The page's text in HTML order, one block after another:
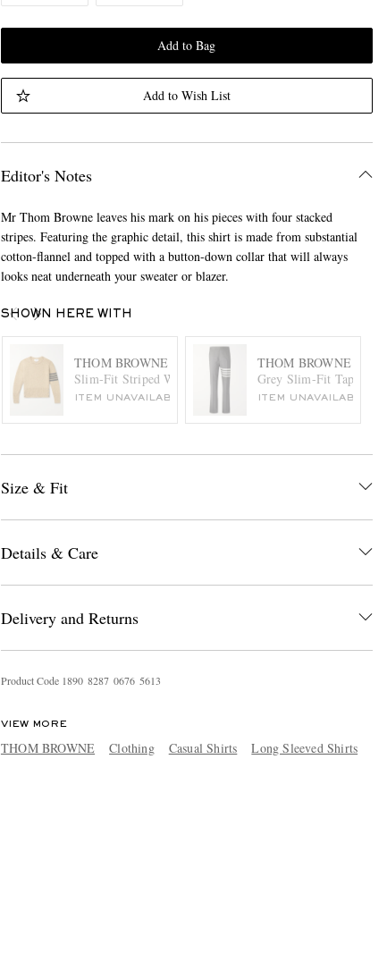
Add to Bag
Add to Wish List
Editor's Notes
Mr Thom Browne leaves his mark on his pieces with four stacked
stripes. Featuring the graphic detail, this shirt is made from substantial
cotton-flannel and topped with a button-down collar that will always
looks neat underneath your sweater or blazer.
SHOWN HERE WITH
THOM BROWNE
Slim-Fit Striped Wool Sweater
ITEM UNAVAILABLE
THOM BROWNE
Grey Slim-Fit Tapered
ITEM UNAVAILABLE
Size & Fit
Details & Care
Delivery and Returns
Product Code 1890 8287 0676 5613
VIEW MORE
THOM BROWNE Clothing Casual Shirts Long Sleeved Shirts